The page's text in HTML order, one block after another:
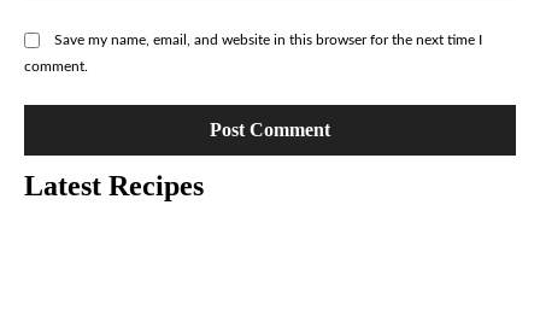
Save my name, email, and website in this browser for the next time I
comment.
Latest Recipes